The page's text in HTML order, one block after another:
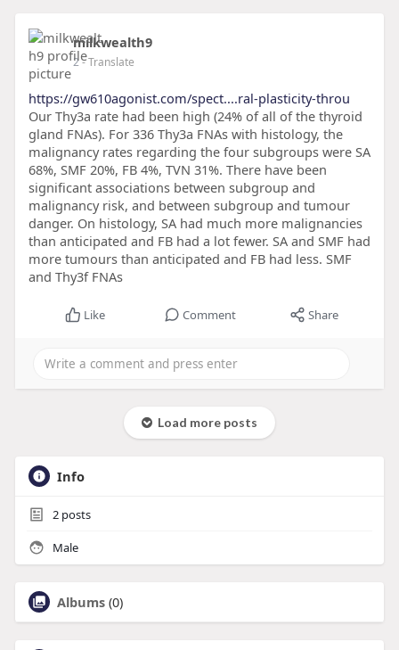
milkwealth9
2- Translate
https://gw610agonist.com/spect....ral-plasticity-throu
Our Thy3a rate had been high (24% of all of the thyroid
gland FNAs). For 336 Thy3a FNAs with histology, the
malignancy rates regarding the four subgroups were SA
68%, SMF 20%, FB 4%, TVN 31%. There have been
significant associations between subgroup and
malignancy risk, and between subgroup and tumour
danger. On histology, SA had much more malignancies
than anticipated and FB had a lot fewer. SA and SMF had
more tumours than anticipated and FB had less. SMF
and Thy3f FNAs
Like Comment Share
Load more posts
Info
2posts
Male
Albums (0)